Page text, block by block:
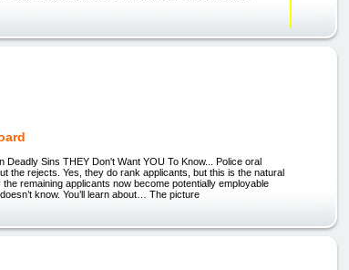
Sins THEY Don't Want YOU To Know... Police oral
the rejects. Yes, they do rank applicants, but this is the natural
remaining applicants now become potentially employable
know. You’ll learn about… The picture